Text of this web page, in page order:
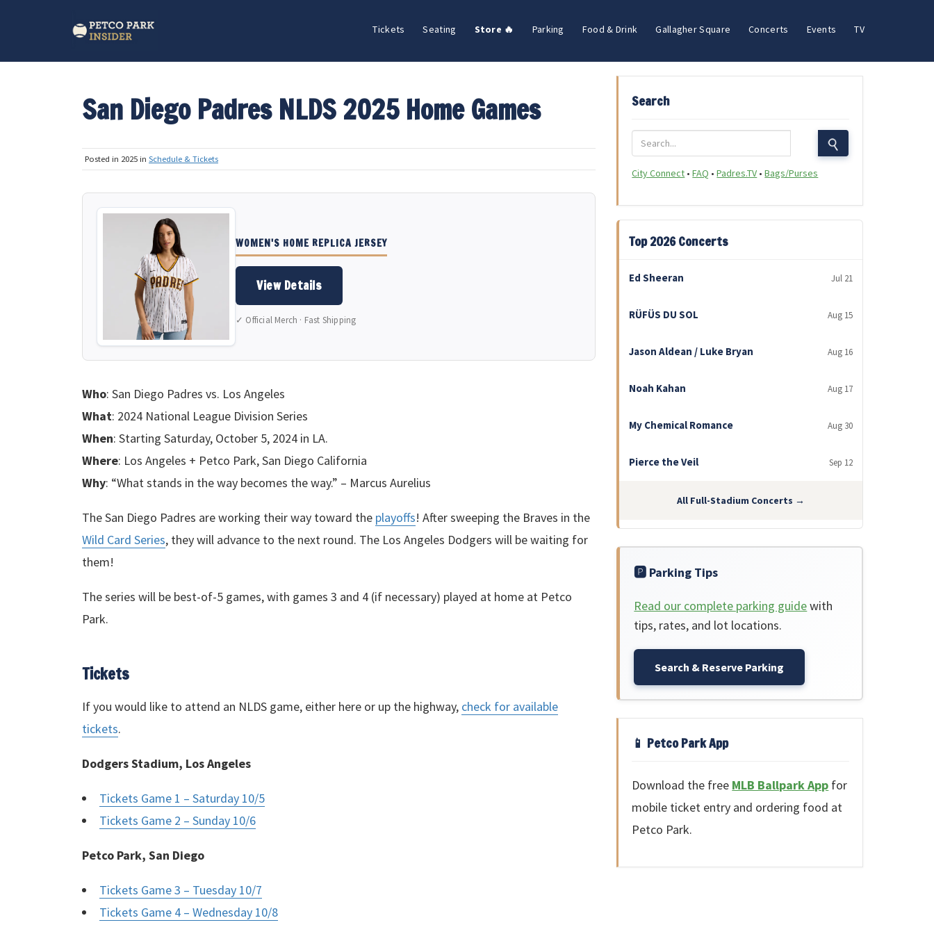
TV
Events
Concerts
Gallagher Square
Food & Drink
Parking
Store 🔥
Seating
Tickets
San Diego Padres NLDS 2025 Home Games
Posted in 2025 in Schedule & Tickets
WOMEN'S HOME REPLICA JERSEY
View Details
✓ Official Merch · Fast Shipping
Who: San Diego Padres vs. Los Angeles
What: 2024 National League Division Series
When: Starting Saturday, October 5, 2024 in LA.
Where: Los Angeles + Petco Park, San Diego California
Why: “What stands in the way becomes the way.” – Marcus Aurelius
The San Diego Padres are working their way toward the playoffs! After sweeping the Braves in the
Wild Card Series, they will advance to the next round. The Los Angeles Dodgers will be waiting for
them!
The series will be best-of-5 games, with games 3 and 4 (if necessary) played at home at Petco
Park.
Tickets
If you would like to attend an NLDS game, either here or up the highway, check for available
tickets.
Dodgers Stadium, Los Angeles
Tickets Game 1 – Saturday 10/5
Tickets Game 2 – Sunday 10/6
Petco Park, San Diego
Tickets Game 3 – Tuesday 10/7
Tickets Game 4 – Wednesday 10/8
Search
City Connect •FAQ •Padres.TV •Bags/Purses
Top 2026 Concerts
Ed Sheeran Jul 21
RÜFÜS DU SOL Aug 15
Jason Aldean / Luke Bryan Aug 16
Noah Kahan Aug 17
My Chemical Romance Aug 30
Pierce the Veil Sep 12
All Full-Stadium Concerts →
🅿️ Parking Tips
Read our complete parking guidewith
tips, rates, and lot locations.
Search & Reserve Parking
📱 Petco Park App
Download the free MLB Ballpark App for
mobile ticket entry and ordering food at
Petco Park.